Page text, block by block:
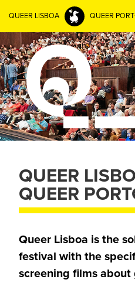
QUEER LISBOA QUEER
QUEER
QUEER
Queer Lisboa is the
festival with the
screening films about